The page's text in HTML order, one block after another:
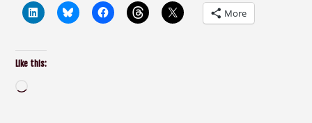
More
Like this:
Loading…